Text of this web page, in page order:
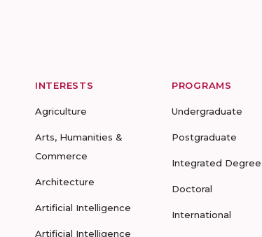
INTERESTS
Agriculture
Arts, Humanities &
Commerce
Architecture
Artificial Intelligence
Artificial Intelligence
PROGRAMS
Undergraduate
Postgraduate
Integrated Degree
Doctoral
International